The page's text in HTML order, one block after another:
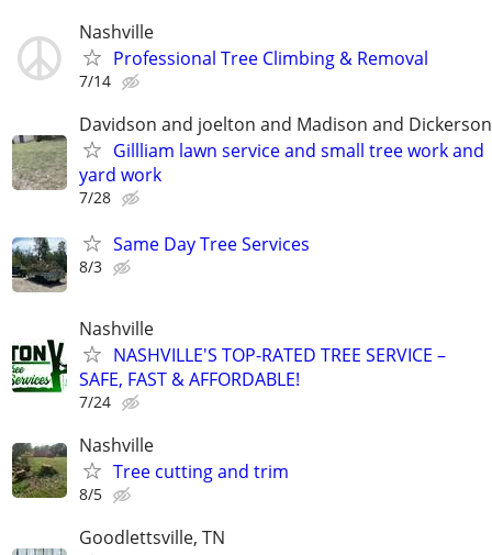
Nashville
Professional Tree Climbing & Removal
7/14
Davidson and joelton and Madison and
Gillliam lawn service and small tree work and
yard work
7/28
Same Day Tree Services
8/3
Nashville
NASHVILLE'S TOP-RATED TREE SERVICE –
SAFE, FAST & AFFORDABLE!
7/24
Nashville
Tree cutting and trim
8/5
Goodlettsville, TN